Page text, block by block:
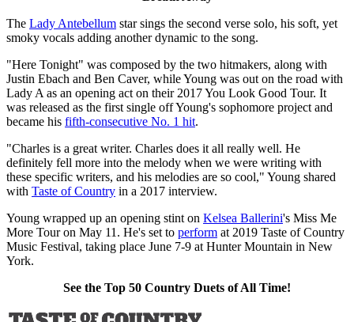
The Lady Antebellum star sings the second verse solo, his soft, yet
smoky vocals adding another dynamic to the song.
"Here Tonight" was composed by the two hitmakers, along with
Justin Ebach and Ben Caver, while Young was out on the road with
Lady A as an opening act on their 2017 You Look Good Tour. It
was released as the first single off Young's sophomore project and
became his fifth-consecutive No. 1 hit.
"Charles is a great writer. Charles does it all really well. He
definitely fell more into the melody when we were writing with
these specific writers, and his melodies are so cool," Young shared
with Taste of Country in a 2017 interview.
Young wrapped up an opening stint on Kelsea Ballerini's Miss Me
More Tour on May 11. He's set to perform at 2019 Taste of Country
Music Festival, taking place June 7-9 at Hunter Mountain in New
York.
See the Top 50 Country Duets of All Time!